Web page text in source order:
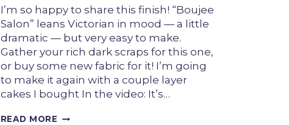
I’m so happy to share this finish! “Boujee
Salon” leans Victorian in mood — a little
dramatic — but very easy to make.
Gather your rich dark scraps for this one,
or buy some new fabric for it! I’m going
to make it again with a couple layer
cakes I bought In the video: It’s…
READ MORE BOUJEE